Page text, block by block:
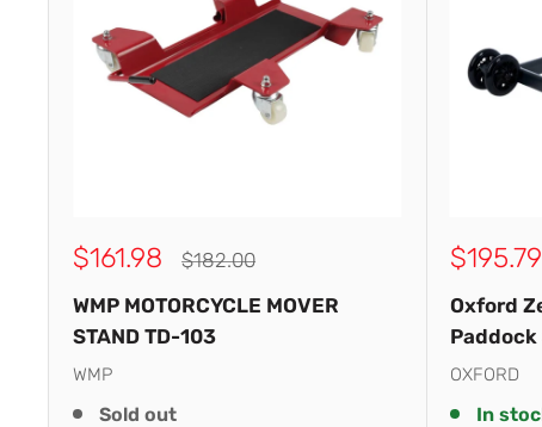
Sale
$161.98
Regular
$182.00
WMP MOTORCYCLE MOVER
STAND TD-103
WMP
Sold out
Sale
$195.79
Oxford
Paddock
OXFORD
In